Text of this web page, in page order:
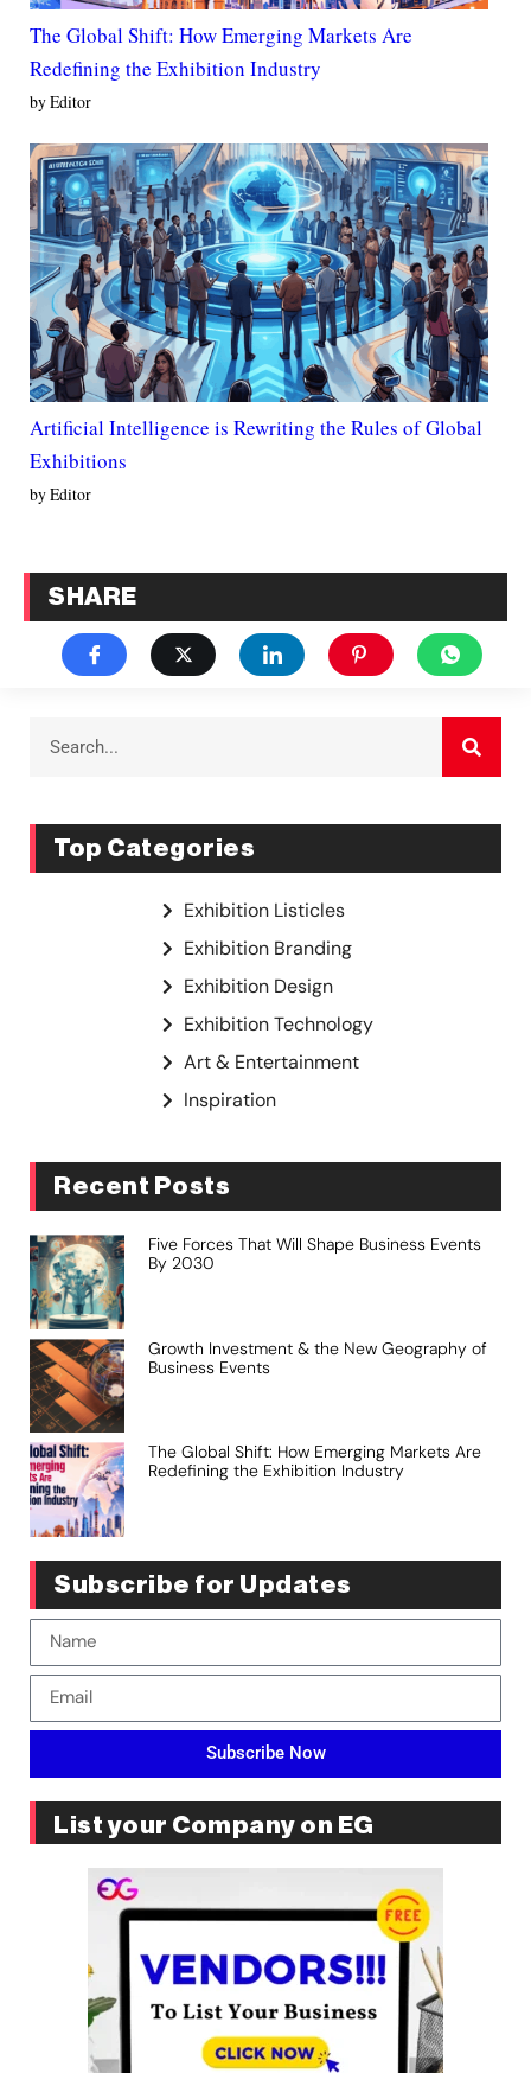
The Global Shift: How Emerging Markets Are
Redefining the Exhibition Industry
by Editor
Artificial Intelligence is Rewriting the Rules of Global
Exhibitions
by Editor
SHARE
Top Categories
Exhibition Listicles
Exhibition Branding
Exhibition Design
Exhibition Technology
Art & Entertainment
Inspiration
Recent Posts
Five Forces That Will Shape Business Events
By 2030
Growth Investment & the New Geography of
Business Events
The Global Shift: How Emerging Markets Are
Redefining the Exhibition Industry
Subscribe for Updates
Subscribe Now
List your Company on EG